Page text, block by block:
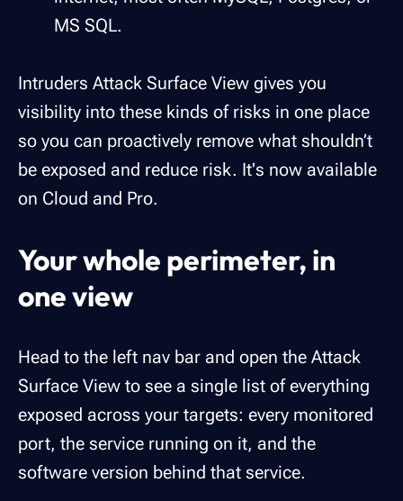
MS SQL.
Intruders Attack Surface View gives you
visibility into these kinds of risks in one place
so you can proactively remove what shouldn’t
be exposed and reduce risk. It's now available
on Cloud and Pro.
Your whole perimeter, in
one view
Head to the left nav bar and open the Attack
Surface View to see a single list of everything
exposed across your targets: every monitored
port, the service running on it, and the
software version behind that service.